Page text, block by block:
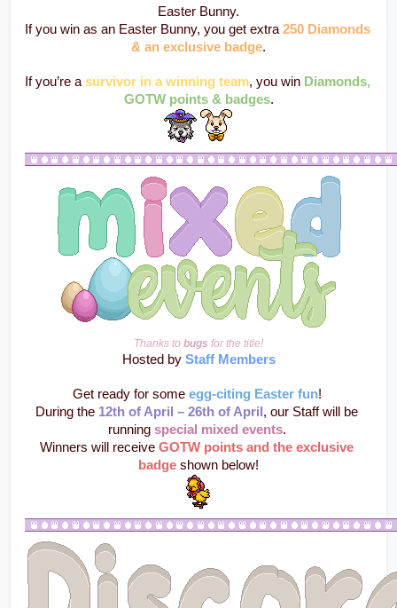
Easter Bunny.
If you win as an Easter Bunny, you get extra 250 Diamonds
& an exclusive badge.
If you’re a survivor in a winning team, you win Diamonds,
GOTW points & badges.
Thanks to bugs for the title!
Hosted by Staff Members
Get ready for some egg-citing Easter fun!
During the 12th of April – 26th of April , our Staff will be
running special mixed events.
Winners will receive GOTW points and the exclusive
badge shown below!